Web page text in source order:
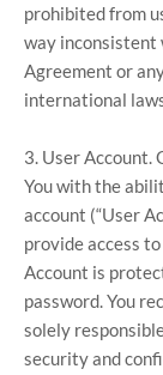
prohibited from
way inconsistent
Agreement or
international
3. User Account.
You with the
account (“User
provide access
Account is
password. You
solely
security and